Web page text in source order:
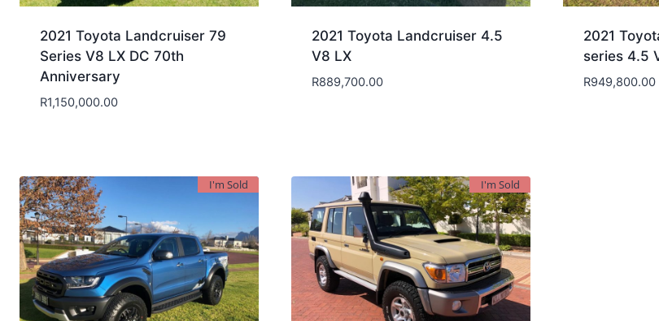
2021 Toyota Landcruiser 79
Series V8 LX DC 70th
Anniversary
R1,150,000.00
2021 Toyota Landcruiser 4.5
V8 LX
R889,700.00
2021
series 4.5
R949,800.00
I'm Sold I'm Sold